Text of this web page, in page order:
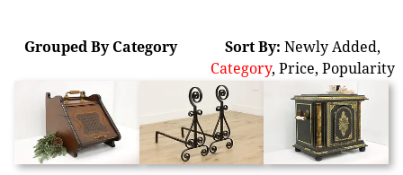
Grouped By Category Sort By: Newly Added,
Category, Price, Popularity